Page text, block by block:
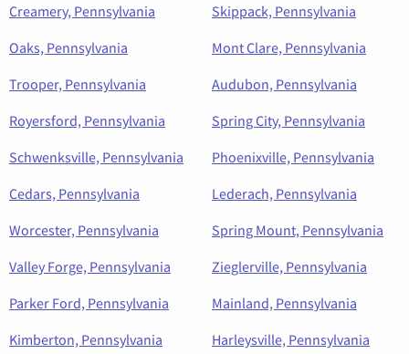
Creamery, Pennsylvania
Skippack, Pennsylvania
Oaks, Pennsylvania
Mont Clare, Pennsylvania
Trooper, Pennsylvania
Audubon, Pennsylvania
Royersford, Pennsylvania
Spring City, Pennsylvania
Schwenksville, Pennsylvania
Phoenixville, Pennsylvania
Cedars, Pennsylvania
Lederach, Pennsylvania
Worcester, Pennsylvania
Spring Mount, Pennsylvania
Valley Forge, Pennsylvania
Zieglerville, Pennsylvania
Parker Ford, Pennsylvania
Mainland, Pennsylvania
Kimberton, Pennsylvania
Harleysville, Pennsylvania